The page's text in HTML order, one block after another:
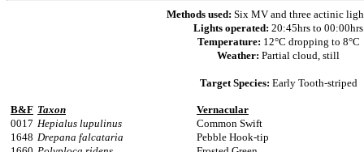
Methods used: Six MV and three actinic
Lights operated: 20:45hrs to 00:00hrs
Temperature: 12°C dropping to 8°C
Weather: Partial cloud, still
Target Species: Early Tooth-striped
B&F Taxon
Vernacular
0017 Hepialus lupulinus
Common Swift
1648 Drepana falcataria
Pebble Hook-tip